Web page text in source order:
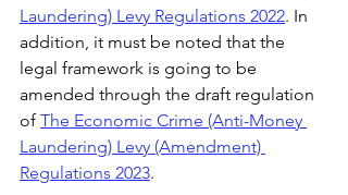
Laundering) Levy Regulations 2022. In
addition, it must be noted that the
legal framework is going to be
amended through the draft regulation
of The Economic Crime (Anti-Money
Laundering) Levy (Amendment)
Regulations 2023.